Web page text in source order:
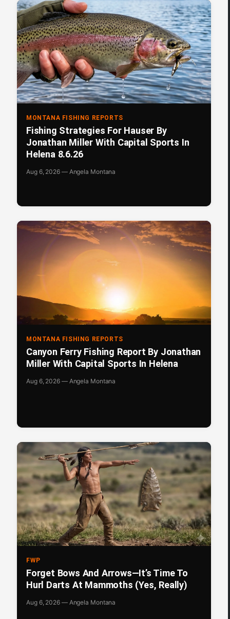
MONTANA FISHING REPORTS
Fishing Strategies For Hauser By
Jonathan Miller With Capital Sports In
Helena 8.6.26
Aug 6, 2026 — Angela Montana
MONTANA FISHING REPORTS
Canyon Ferry Fishing Report By Jonathan
Miller With Capital Sports In Helena
Aug 6, 2026 — Angela Montana
FWP
Forget Bows And Arrows—It’s Time To
Hurl Darts At Mammoths (Yes, Really)
Aug 6, 2026 — Angela Montana